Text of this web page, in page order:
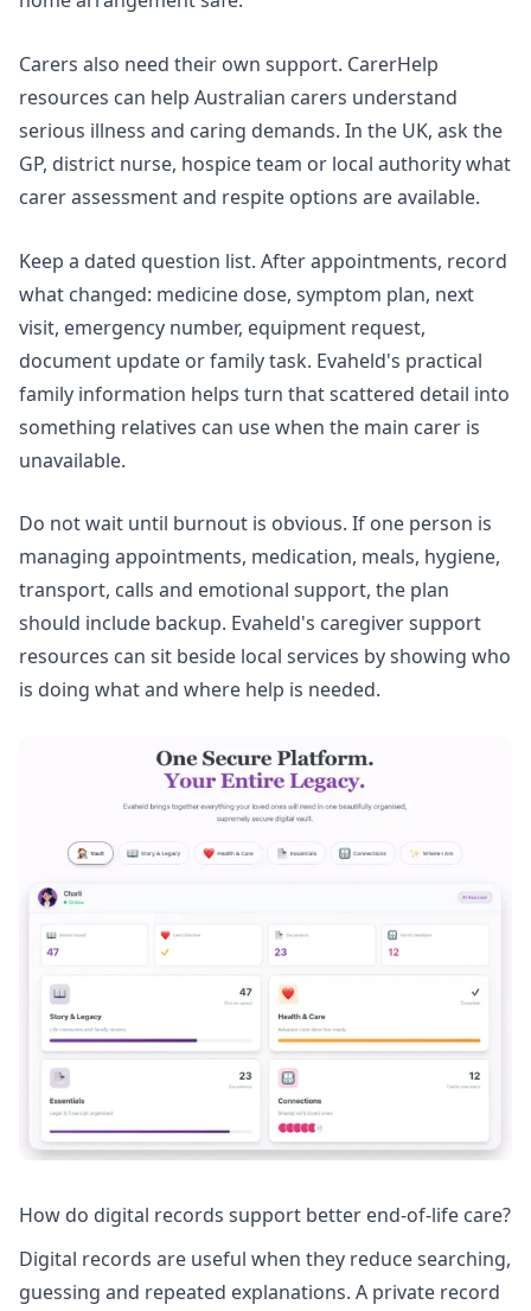
Carers also need their own support. CarerHelp
resources can help Australian carers understand
serious illness and caring demands. In the UK, ask the
GP, district nurse, hospice team or local authority what
carer assessment and respite options are available.
Keep a dated question list. After appointments, record
what changed: medicine dose, symptom plan, next
visit, emergency number, equipment request,
document update or family task. Evaheld's practical
family information helps turn that scattered detail into
something relatives can use when the main carer is
unavailable.
Do not wait until burnout is obvious. If one person is
managing appointments, medication, meals, hygiene,
transport, calls and emotional support, the plan
should include backup. Evaheld's caregiver support
resources can sit beside local services by showing who
is doing what and where help is needed.
How do digital records support better end-of-life care?
Digital records are useful when they reduce searching,
guessing and repeated explanations. A private record